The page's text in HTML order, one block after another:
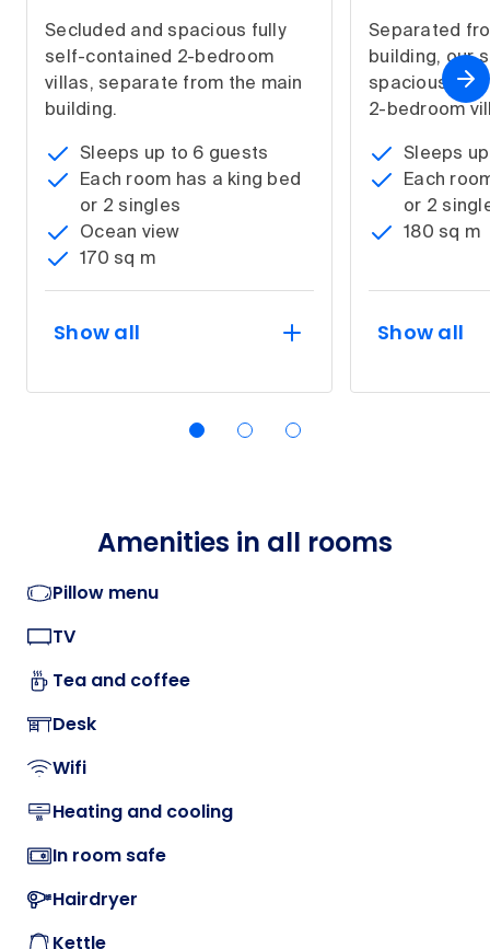
Secluded and spacious fully
self-contained 2-bedroom
villas, separate from the main
building.
Sleeps up to 6 guests
Each room has a king bed
or 2 singles
Ocean view
170 sq m
Show all
Separated
building, our
spacious
2-bedroom
Sleeps
Each
or 2
180 sq m
Show all
Amenities in all rooms
Pillow menu
TV
Tea and coffee
Desk
Wifi
Heating and cooling
In room safe
Hairdryer
Kettle